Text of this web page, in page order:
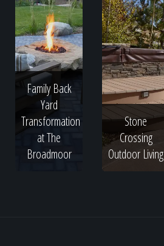
Family Back
Yard
Transformation
at The
Broadmoor
Stone
Crossing
Outdoor Living